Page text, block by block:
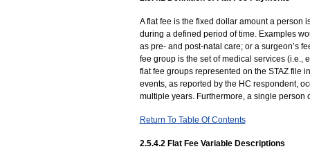
A flat fee is the fixed dollar amount a person
during a defined period of time. Examples
as pre- and post-natal care; or a surgeon’s
fee group is the set of medical services (i.e.,
flat fee groups represented on the STAZ file
events, as reported by the HC respondent,
multiple years. Furthermore, a single person
Return To Table Of Contents
2.5.4.2 Flat Fee Variable Descriptions